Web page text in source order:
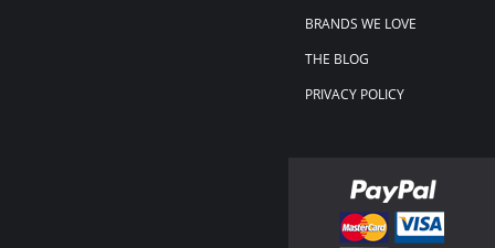
BRANDS WE LOVE
THE BLOG
PRIVACY POLICY